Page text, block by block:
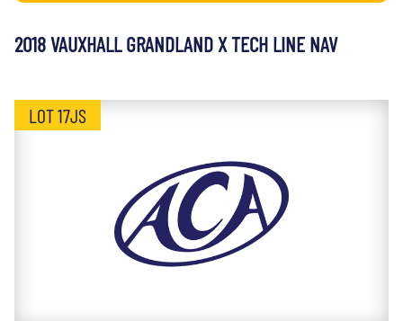
2018 VAUXHALL GRANDLAND X TECH LINE NAV
LOT 17JS